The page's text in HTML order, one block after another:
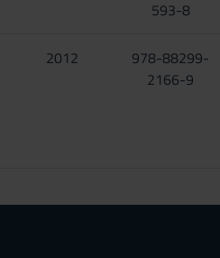
593-8
2012
978-88299-
2166-9